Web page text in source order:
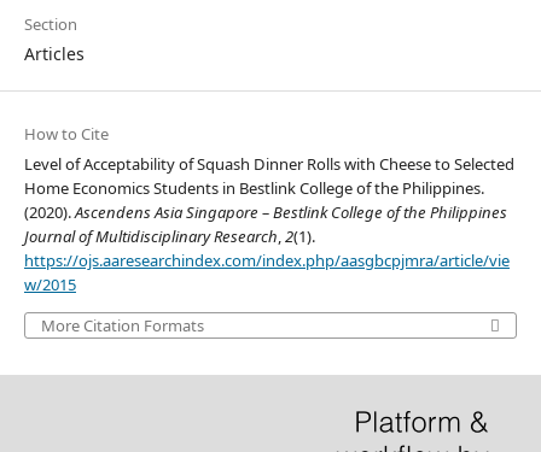
Section
Articles
How to Cite
Level of Acceptability of Squash Dinner Rolls with Cheese to Selected
Home Economics Students in Bestlink College of the Philippines.
(2020).Ascendens Asia Singapore – Bestlink College of the Philippines
Journal of Multidisciplinary Research,2(1).
https://ojs.aaresearchindex.com/index.php/aasgbcpjmra/article/vie
w/2015
More Citation Formats